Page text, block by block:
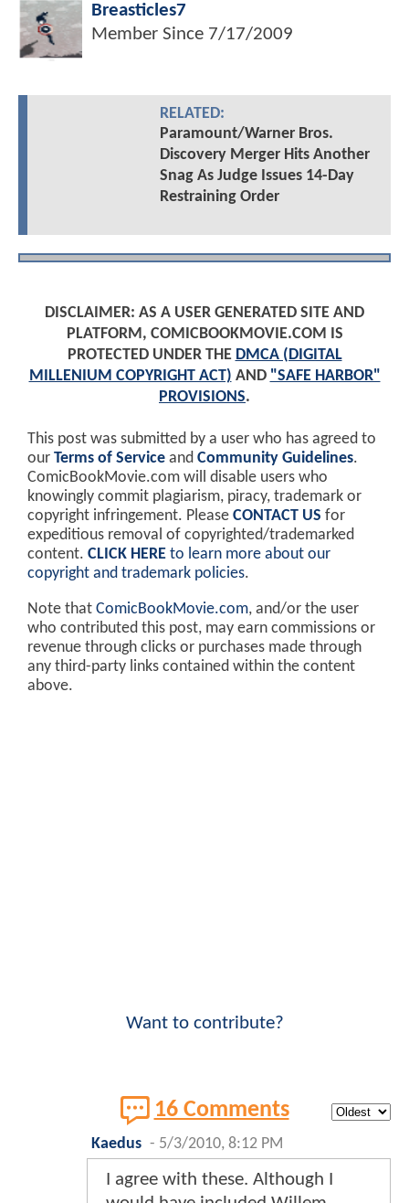
Breasticles7
Member Since 7/17/2009
RELATED:
Paramount/Warner Bros.
Discovery Merger Hits Another
Snag As Judge Issues 14-Day
Restraining Order
DISCLAIMER: AS A USER GENERATED SITE AND
PLATFORM, COMICBOOKMOVIE.COM IS
PROTECTED UNDER THE DMCA (DIGITAL
MILLENIUM COPYRIGHT ACT) AND "SAFE HARBOR"
PROVISIONS.
This post was submitted by a user who has agreed to
our Terms of Service and Community Guidelines.
ComicBookMovie.com will disable users who
knowingly commit plagiarism, piracy, trademark or
copyright infringement. Please CONTACT US for
expeditious removal of copyrighted/trademarked
content. CLICK HERE to learn more about our
copyright and trademark policies.
Note that ComicBookMovie.com, and/or the user
who contributed this post, may earn commissions or
revenue through clicks or purchases made through
any third-party links contained within the content
above.
Want to contribute?
16 Comments
Kaedus - 5/3/2010, 8:12 PM
I agree with these. Although I